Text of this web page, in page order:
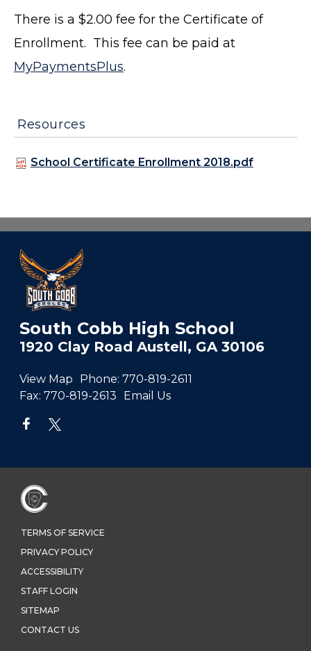
There is a $2.00 fee for the Certificate of
Enrollment. This fee can be paid at
MyPaymentsPlus.
Resources
School Certificate Enrollment 2018.pdf
South Cobb High School
1920 Clay Road Austell, GA 30106
View Map Phone: 770-819-2611
Fax: 770-819-2613 Email Us
TERMS OF SERVICE
PRIVACY POLICY
ACCESSIBILITY
STAFF LOGIN
SITEMAP
CONTACT US